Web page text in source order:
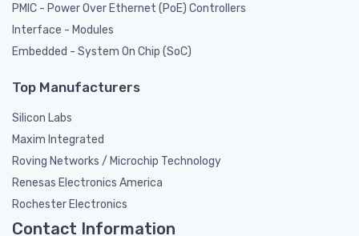
PMIC - Power Over Ethernet (PoE) Controllers
Interface - Modules
Embedded - System On Chip (SoC)
Top Manufacturers
Silicon Labs
Maxim Integrated
Roving Networks / Microchip Technology
Renesas Electronics America
Rochester Electronics
Contact Information